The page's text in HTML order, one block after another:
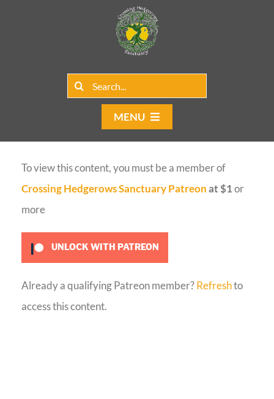
Search
MENU
Home
Group Rentals
To view this content, you must be a member of
Crossing Hedgerows Sanctuary Patreonat $1or
more
UNLOCK WITH PATREON
Already a qualifying Patreon member?Refreshto
access this content.